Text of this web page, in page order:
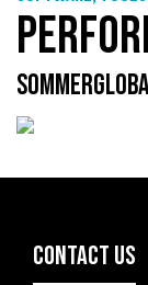
CONTACT US